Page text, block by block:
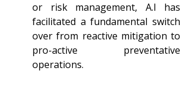
or risk management, A.I has
facilitated a fundamental switch
over from reactive mitigation to
pro-active preventative
operations.